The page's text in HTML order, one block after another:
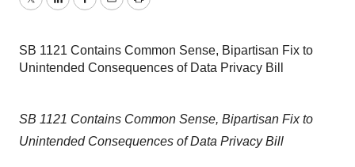
TwitterLinkedInFacebook
EmailPrint
SB 1121 Contains Common Sense, Bipartisan Fix to
Unintended Consequences of Data Privacy Bill
SB 1121 Contains Common Sense, Bipartisan Fix to
Unintended Consequences of Data Privacy Bill